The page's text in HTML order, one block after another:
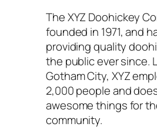
The XYZ Doohickey
founded in 1971, and
providing quality
the public ever since.
Gotham City, XYZ
2,000 people and
awesome things for
community.